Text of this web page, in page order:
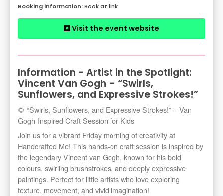
Book at link
Visit the event website
Information - Artist in the Spotlight:
Vincent Van Gogh – “Swirls,
Sunflowers, and Expressive Strokes!”
🌻 “Swirls, Sunflowers, and Expressive Strokes!” – Van
Gogh-Inspired Craft Session for Kids
Join us for a vibrant Friday morning of creativity at
Handcrafted Me! This hands-on craft session is inspired by
the legendary Vincent van Gogh, known for his bold
colours, swirling brushstrokes, and deeply expressive
paintings. Perfect for little artists who love exploring
texture, movement, and vivid imagination!